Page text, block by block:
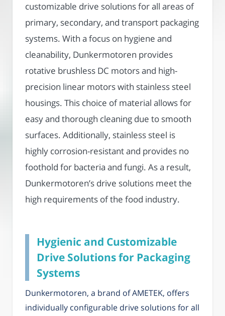
customizable drive solutions for all areas of
primary, secondary, and transport packaging
systems. With a focus on hygiene and
cleanability, Dunkermotoren provides
rotative brushless DC motors and high-
precision linear motors with stainless steel
housings. This choice of material allows for
easy and thorough cleaning due to smooth
surfaces. Additionally, stainless steel is
highly corrosion-resistant and provides no
foothold for bacteria and fungi. As a result,
Dunkermotoren’s drive solutions meet the
high requirements of the food industry.
Hygienic and Customizable
Drive Solutions for Packaging
Systems
Dunkermotoren, a brand of AMETEK, offers
individually configurable drive solutions for all